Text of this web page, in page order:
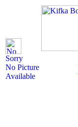
Sorry
No Picture
Available